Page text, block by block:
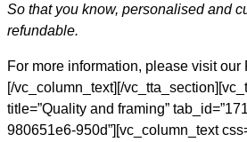
So that you know, personalised and
refundable.
For more information, please visit our
[/vc_column_text][/
title=”Quality and framing”
980651e6-950d”][vc_column_text